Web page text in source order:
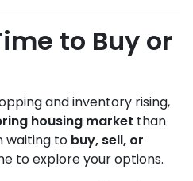
to Buy or
and inventory rising,
housing market than
waiting to buy, sell, or
to explore your options.